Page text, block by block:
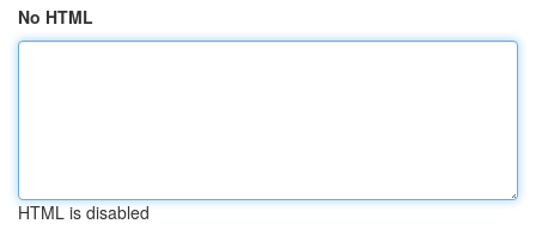
No HTML
HTML is disabled